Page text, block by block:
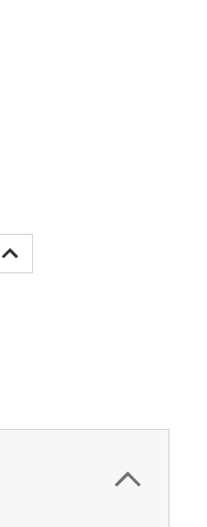
INCREASE
QUANTITY: